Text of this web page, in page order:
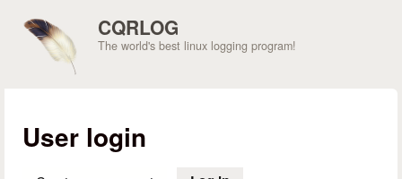
CQRLOG
The world's best linux logging program!
User login